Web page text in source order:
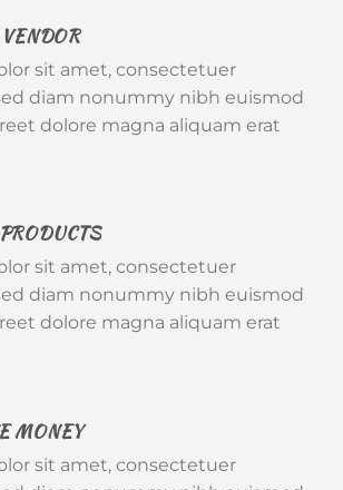
sit amet, consectetuer
diam nonummy nibh euismod
dolore magna aliquam erat
sit amet, consectetuer
diam nonummy nibh euismod
dolore magna aliquam erat
MONEY
sit amet, consectetuer